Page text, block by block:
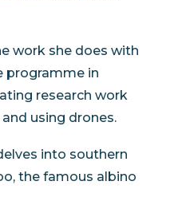
work she does with
programme in
research work
using drones.
into southern
the famous albino